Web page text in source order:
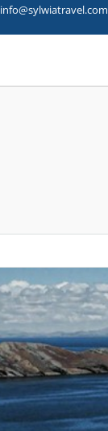
info@sylwiatravel.com